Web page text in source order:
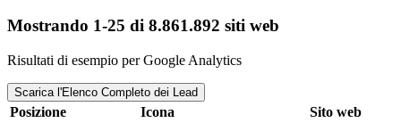
Mostrando 1-25 di 8.861.892 siti web
Risultati di esempio per Google Analytics
Scarica l'Elenco Completo dei Lead
Posizione Icona
Sito web